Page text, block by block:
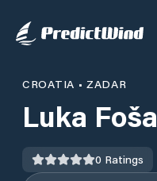
CROATIA •ZADAR
Luka Foša
0 Ratings